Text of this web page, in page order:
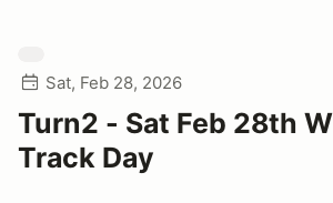
Sat, Feb 28, 2026
Turn2 - Sat Feb 28th
Track Day